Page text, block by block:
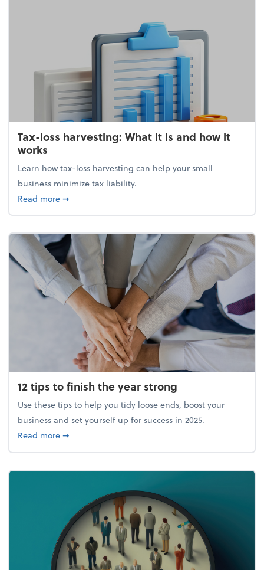
Tax-loss harvesting: What it is and how it
works
Learn how tax-loss harvesting can help your small
business minimize tax liability.
Read moreabout Tax-loss harvesting: What it is and how it
➞
12 tips to finish the year strong
Use these tips to help you tidy loose ends, boost your
business and set yourself up for success in 2025.
Read moreabout 12 tips to finish the year strong
➞